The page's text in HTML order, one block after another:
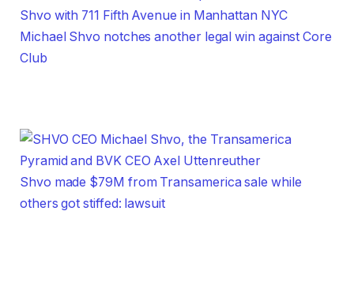
Michael Shvo notches another legal win against Core
Club
Shvo made $79M from Transamerica sale while
others got stiffed: lawsuit